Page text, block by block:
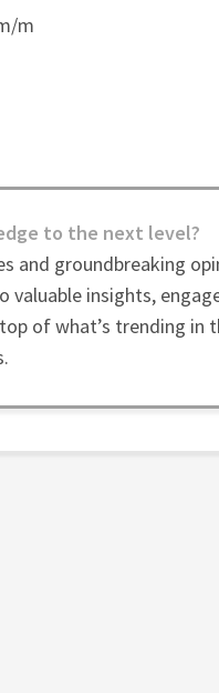
m
to the next level?
and groundbreaking
valuable insights,
of what’s trending in